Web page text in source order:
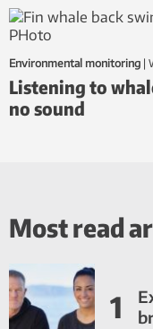
Most read
1
Environmental monitoring |
Listening to
no sound